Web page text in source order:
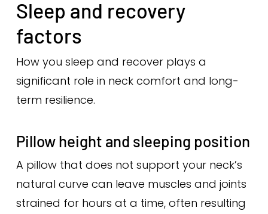
Sleep and recovery
factors
How you sleep and recover plays a
significant role in neck comfort and long-
term resilience.
Pillow height and sleeping position
A pillow that does not support your neck’s
natural curve can leave muscles and joints
strained for hours at a time, often resulting